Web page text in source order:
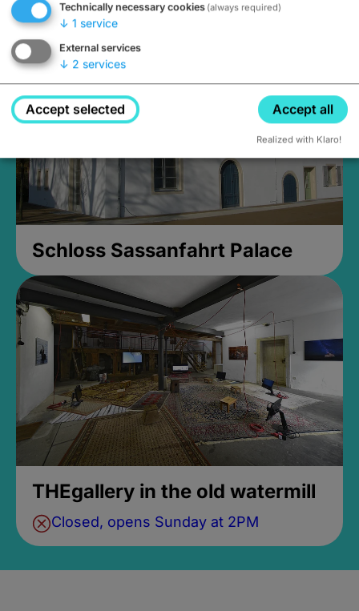
Closed, opens Sunday at 2PM
Schloss Sassanfahrt Palace
THEgallery in the old watermill
Closed, opens Sunday at 2PM
Technically necessary cookies (always required)
↓ 1 service
External services
↓ 2 services
Accept selected Accept all
Realized with Klaro!